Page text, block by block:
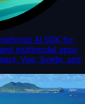
AI SDK for
multimodal apps
Vue, Svelte, and